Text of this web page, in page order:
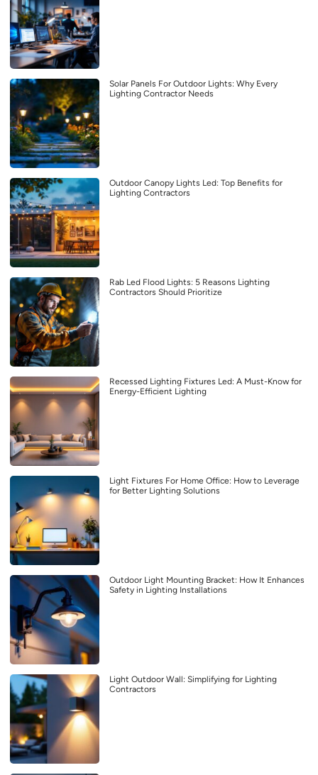
Solar Panels For Outdoor Lights: Why Every
Lighting Contractor Needs
Outdoor Canopy Lights Led: Top Benefits for
Lighting Contractors
Rab Led Flood Lights: 5 Reasons Lighting
Contractors Should Prioritize
Recessed Lighting Fixtures Led: A Must-Know for
Energy-Efficient Lighting
Light Fixtures For Home Office: How to Leverage
for Better Lighting Solutions
Outdoor Light Mounting Bracket: How It Enhances
Safety in Lighting Installations
Light Outdoor Wall: Simplifying for Lighting
Contractors